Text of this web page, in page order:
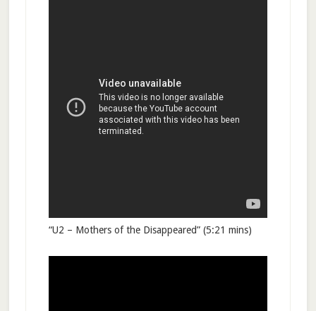
“U2 – Mothers of the Disappeared” (5:21 mins)